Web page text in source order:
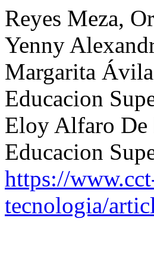
Reyes Meza,
Yenny
Margarita
Educacion
Eloy Alfaro De
Educacion
https://
tecnologia/